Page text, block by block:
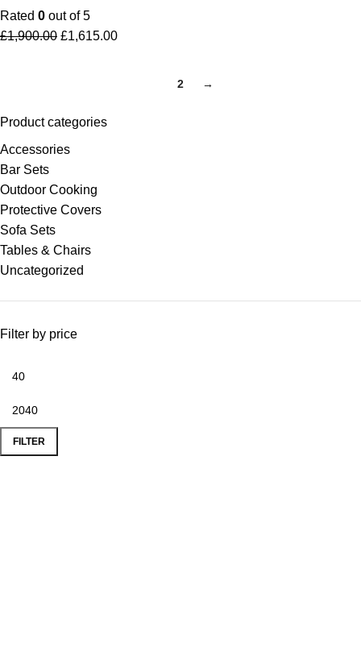
Product categories
Accessories
Bar Sets
Outdoor Cooking
Protective Covers
Sofa Sets
Tables & Chairs
Uncategorized
Filter by price
FILTER
Rated 0 out of 5
£1,900.00 £1,615.00
2 →